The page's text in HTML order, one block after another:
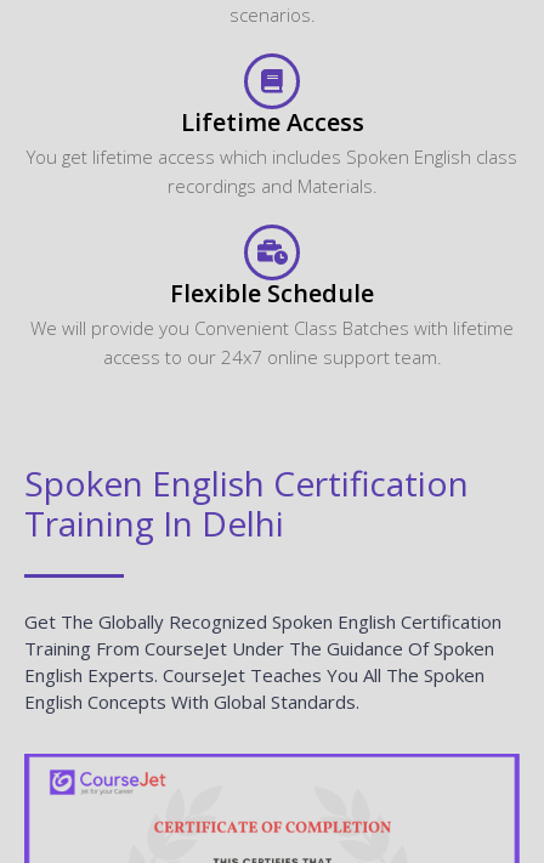
scenarios.
Lifetime Access
You get lifetime access which includes Spoken English class
recordings and Materials.
Flexible Schedule
We will provide you Convenient Class Batches with lifetime
access to our 24x7 online support team.
Spoken English Certification
Training In Delhi
Get The Globally Recognized Spoken English Certification
Training From CourseJet Under The Guidance Of Spoken
English Experts. CourseJet Teaches You All The Spoken
English Concepts With Global Standards.